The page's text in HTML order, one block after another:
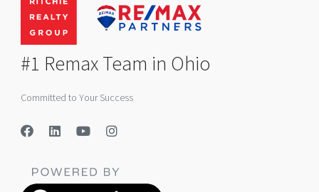
#1 Remax Team in Ohio
Committed to Your Success